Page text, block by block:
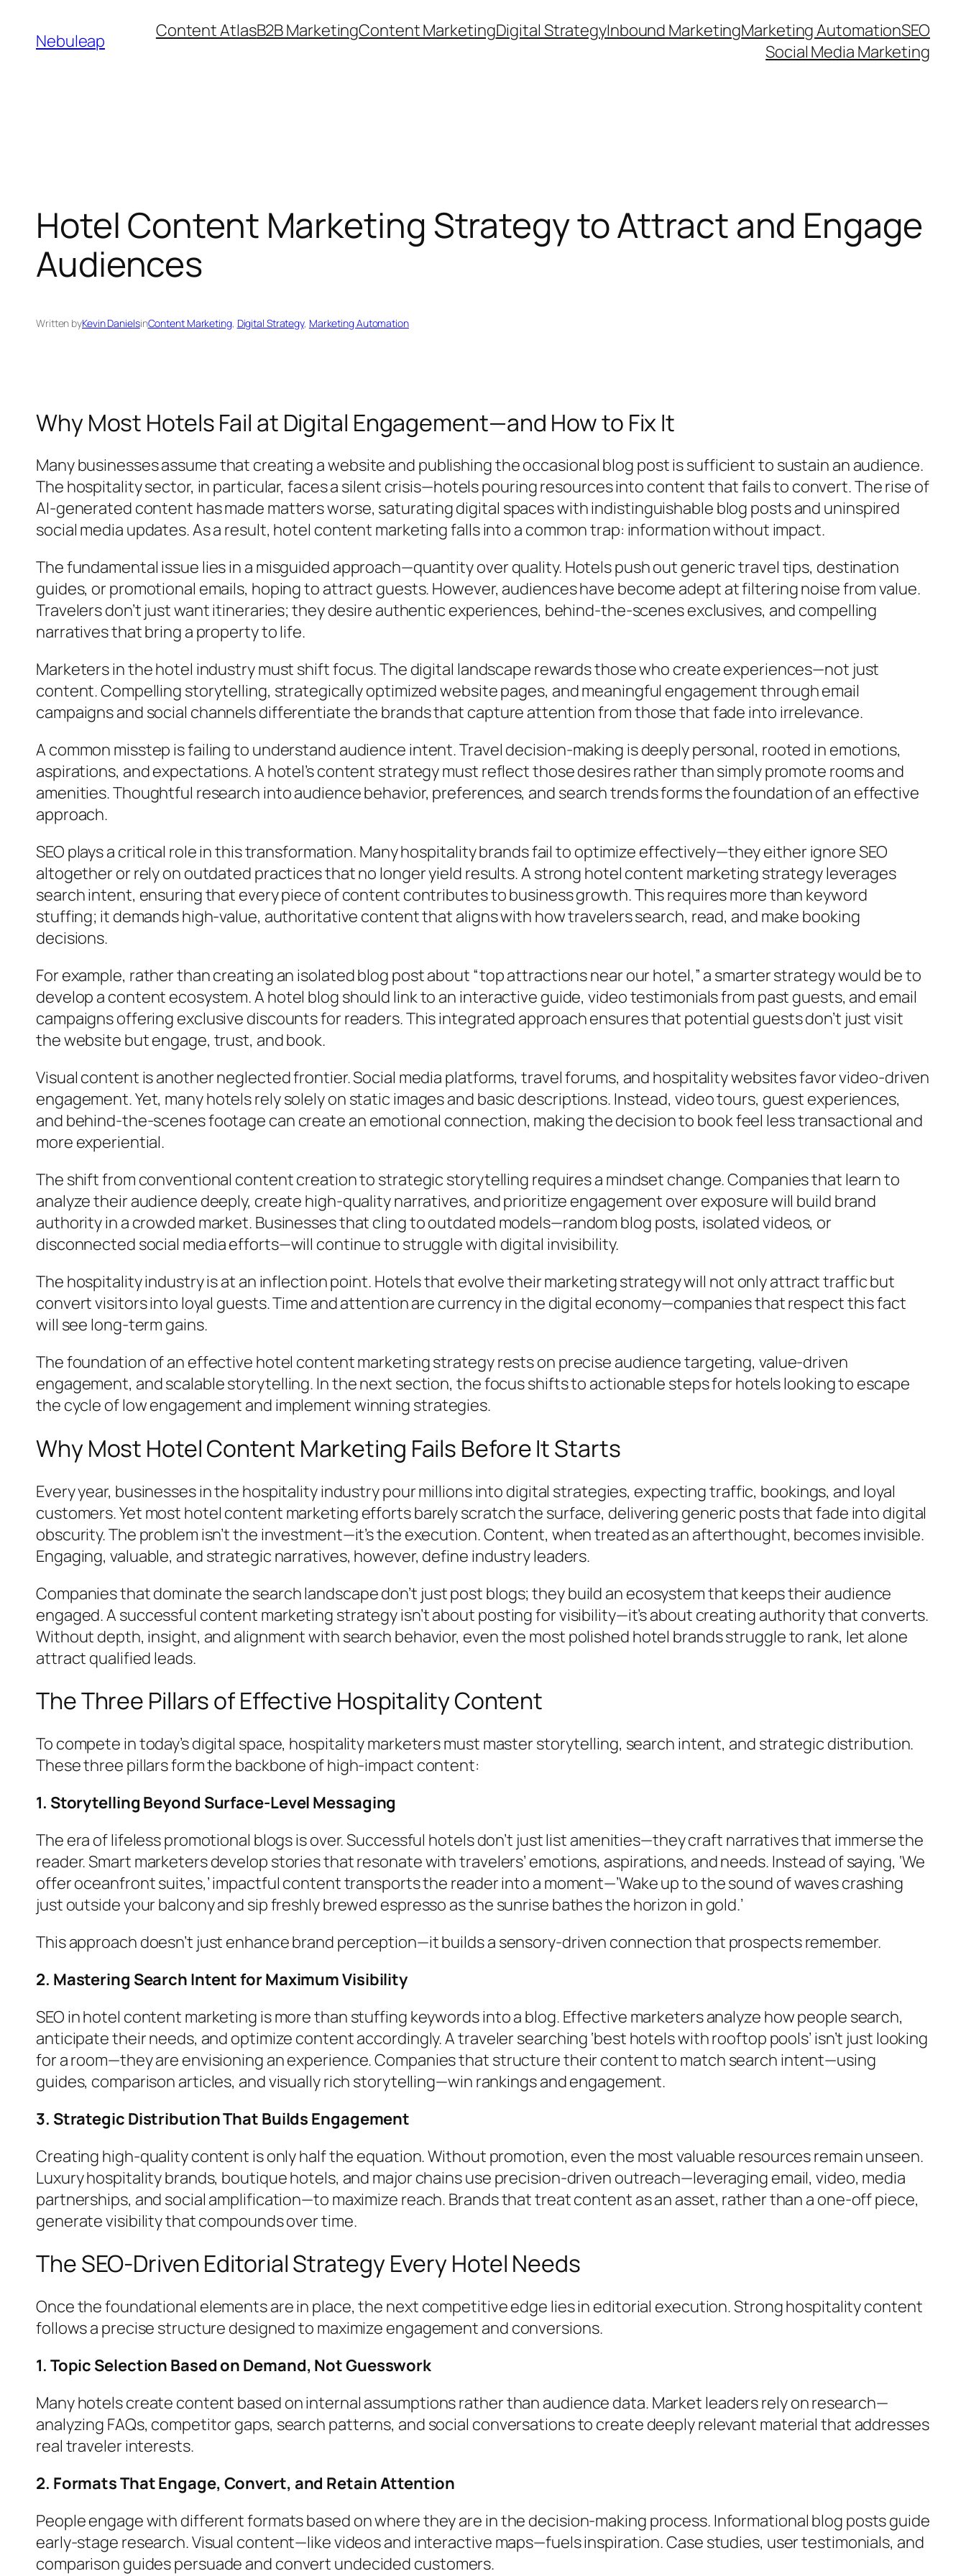
content
Nebuleap Content AtlasB2B MarketingContent MarketingDigital StrategyInbound MarketingMarketing AutomationSEO
Social Media Marketing
Hotel Content Marketing Strategy to Attract and Engage
Audiences
Written byKevin DanielsinContent Marketing, Digital Strategy, Marketing Automation
Why Most Hotels Fail at Digital Engagement—and How to Fix It
Many businesses assume that creating a website and publishing the occasional blog post is sufficient to sustain an audience.
The hospitality sector, in particular, faces a silent crisis—hotels pouring resources into content that fails to convert. The rise of
AI-generated content has made matters worse, saturating digital spaces with indistinguishable blog posts and uninspired
social media updates. As a result, hotel content marketing falls into a common trap: information without impact.
The fundamental issue lies in a misguided approach—quantity over quality. Hotels push out generic travel tips, destination
guides, or promotional emails, hoping to attract guests. However, audiences have become adept at filtering noise from value.
Travelers don’t just want itineraries; they desire authentic experiences, behind-the-scenes exclusives, and compelling
narratives that bring a property to life.
Marketers in the hotel industry must shift focus. The digital landscape rewards those who create experiences—not just
content. Compelling storytelling, strategically optimized website pages, and meaningful engagement through email
campaigns and social channels differentiate the brands that capture attention from those that fade into irrelevance.
A common misstep is failing to understand audience intent. Travel decision-making is deeply personal, rooted in emotions,
aspirations, and expectations. A hotel’s content strategy must reflect those desires rather than simply promote rooms and
amenities. Thoughtful research into audience behavior, preferences, and search trends forms the foundation of an effective
approach.
SEO plays a critical role in this transformation. Many hospitality brands fail to optimize effectively—they either ignore SEO
altogether or rely on outdated practices that no longer yield results. A strong hotel content marketing strategy leverages
search intent, ensuring that every piece of content contributes to business growth. This requires more than keyword
stuffing; it demands high-value, authoritative content that aligns with how travelers search, read, and make booking
decisions.
For example, rather than creating an isolated blog post about “top attractions near our hotel,” a smarter strategy would be to
develop a content ecosystem. A hotel blog should link to an interactive guide, video testimonials from past guests, and email
campaigns offering exclusive discounts for readers. This integrated approach ensures that potential guests don’t just visit
the website but engage, trust, and book.
Visual content is another neglected frontier. Social media platforms, travel forums, and hospitality websites favor video-driven
engagement. Yet, many hotels rely solely on static images and basic descriptions. Instead, video tours, guest experiences,
and behind-the-scenes footage can create an emotional connection, making the decision to book feel less transactional and
more experiential.
The shift from conventional content creation to strategic storytelling requires a mindset change. Companies that learn to
analyze their audience deeply, create high-quality narratives, and prioritize engagement over exposure will build brand
authority in a crowded market. Businesses that cling to outdated models—random blog posts, isolated videos, or
disconnected social media efforts—will continue to struggle with digital invisibility.
The hospitality industry is at an inflection point. Hotels that evolve their marketing strategy will not only attract traffic but
convert visitors into loyal guests. Time and attention are currency in the digital economy—companies that respect this fact
will see long-term gains.
The foundation of an effective hotel content marketing strategy rests on precise audience targeting, value-driven
engagement, and scalable storytelling. In the next section, the focus shifts to actionable steps for hotels looking to escape
the cycle of low engagement and implement winning strategies.
Why Most Hotel Content Marketing Fails Before It Starts
Every year, businesses in the hospitality industry pour millions into digital strategies, expecting traffic, bookings, and loyal
customers. Yet most hotel content marketing efforts barely scratch the surface, delivering generic posts that fade into digital
obscurity. The problem isn’t the investment—it’s the execution. Content, when treated as an afterthought, becomes invisible.
Engaging, valuable, and strategic narratives, however, define industry leaders.
Companies that dominate the search landscape don’t just post blogs; they build an ecosystem that keeps their audience
engaged. A successful content marketing strategy isn’t about posting for visibility—it’s about creating authority that converts.
Without depth, insight, and alignment with search behavior, even the most polished hotel brands struggle to rank, let alone
attract qualified leads.
The Three Pillars of Effective Hospitality Content
To compete in today’s digital space, hospitality marketers must master storytelling, search intent, and strategic distribution.
These three pillars form the backbone of high-impact content:
1. Storytelling Beyond Surface-Level Messaging
The era of lifeless promotional blogs is over. Successful hotels don’t just list amenities—they craft narratives that immerse the
reader. Smart marketers develop stories that resonate with travelers’ emotions, aspirations, and needs. Instead of saying, ‘We
offer oceanfront suites,’ impactful content transports the reader into a moment—’Wake up to the sound of waves crashing
just outside your balcony and sip freshly brewed espresso as the sunrise bathes the horizon in gold.’
This approach doesn’t just enhance brand perception—it builds a sensory-driven connection that prospects remember.
2. Mastering Search Intent for Maximum Visibility
SEO in hotel content marketing is more than stuffing keywords into a blog. Effective marketers analyze how people search,
anticipate their needs, and optimize content accordingly. A traveler searching ‘best hotels with rooftop pools’ isn’t just looking
for a room—they are envisioning an experience. Companies that structure their content to match search intent—using
guides, comparison articles, and visually rich storytelling—win rankings and engagement.
3. Strategic Distribution That Builds Engagement
Creating high-quality content is only half the equation. Without promotion, even the most valuable resources remain unseen.
Luxury hospitality brands, boutique hotels, and major chains use precision-driven outreach—leveraging email, video, media
partnerships, and social amplification—to maximize reach. Brands that treat content as an asset, rather than a one-off piece,
generate visibility that compounds over time.
The SEO-Driven Editorial Strategy Every Hotel Needs
Once the foundational elements are in place, the next competitive edge lies in editorial execution. Strong hospitality content
follows a precise structure designed to maximize engagement and conversions.
1. Topic Selection Based on Demand, Not Guesswork
Many hotels create content based on internal assumptions rather than audience data. Market leaders rely on research—
analyzing FAQs, competitor gaps, search patterns, and social conversations to create deeply relevant material that addresses
real traveler interests.
2. Formats That Engage, Convert, and Retain Attention
People engage with different formats based on where they are in the decision-making process. Informational blog posts guide
early-stage research. Visual content—like videos and interactive maps—fuels inspiration. Case studies, user testimonials, and
comparison guides persuade and convert undecided customers.